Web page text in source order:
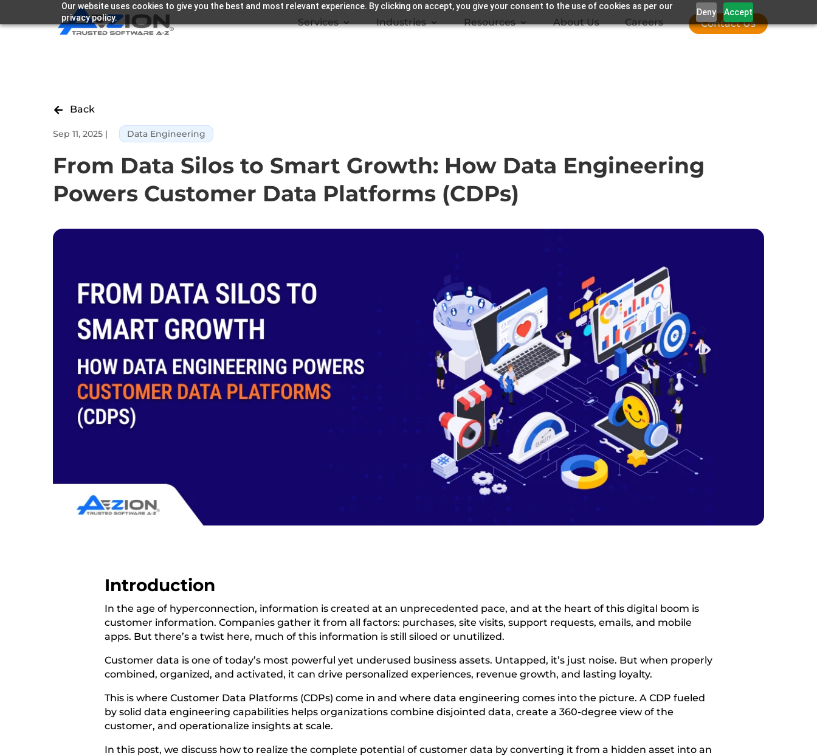
Our website uses cookies to give you the best and most relevant experience. By clicking on accept, you give your consent to the use of cookies as per our
privacy policy.
Deny Accept
Services Industries Resources About Us Careers Contact Us
 Back
From Data Silos to Smart Growth: How Data Engineering
Powers Customer Data Platforms (CDPs)
Sep 11, 2025 | Data Engineering
Introduction
In the age of hyperconnection, information is created at an unprecedented pace, and at the heart of this digital boom is
customer information. Companies gather it from all factors: purchases, site visits, support requests, emails, and mobile
apps. But there’s a twist here, much of this information is still siloed or unutilized.
Customer data is one of today’s most powerful yet underused business assets. Untapped, it’s just noise. But when properly
combined, organized, and activated, it can drive personalized experiences, revenue growth, and lasting loyalty.
This is where Customer Data Platforms (CDPs) come in and where data engineering comes into the picture. A CDP fueled
by solid data engineering capabilities helps organizations combine disjointed data, create a 360-degree view of the
customer, and operationalize insights at scale.
In this post, we discuss how to realize the complete potential of customer data by converting it from a hidden asset into an